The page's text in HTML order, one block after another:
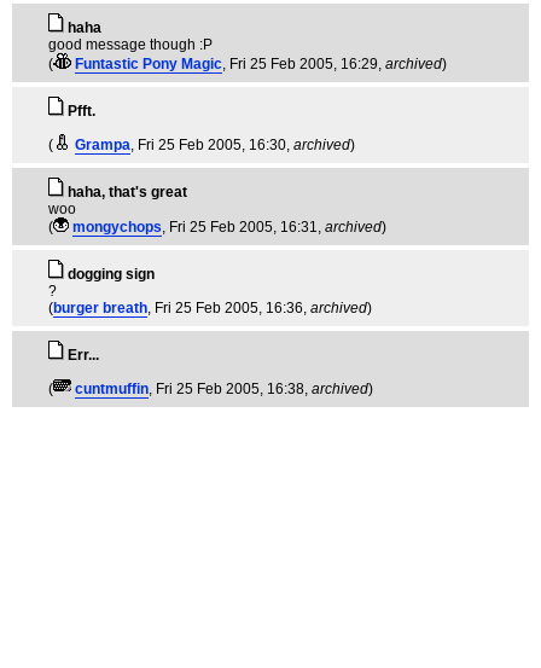
haha
good message though :P
(
Funtastic Pony Magic, Fri 25 Feb 2005, 16:29, archived)
Pfft.
(
Grampa, Fri 25 Feb 2005, 16:30, archived)
haha, that's great
woo
(
mongychops, Fri 25 Feb 2005, 16:31, archived)
dogging sign
?
(burger breath, Fri 25 Feb 2005, 16:36, archived)
Err...
(
cuntmuffin, Fri 25 Feb 2005, 16:38, archived)